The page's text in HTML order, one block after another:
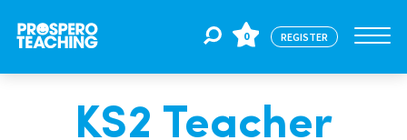
0 REGISTER
KS2 Teacher